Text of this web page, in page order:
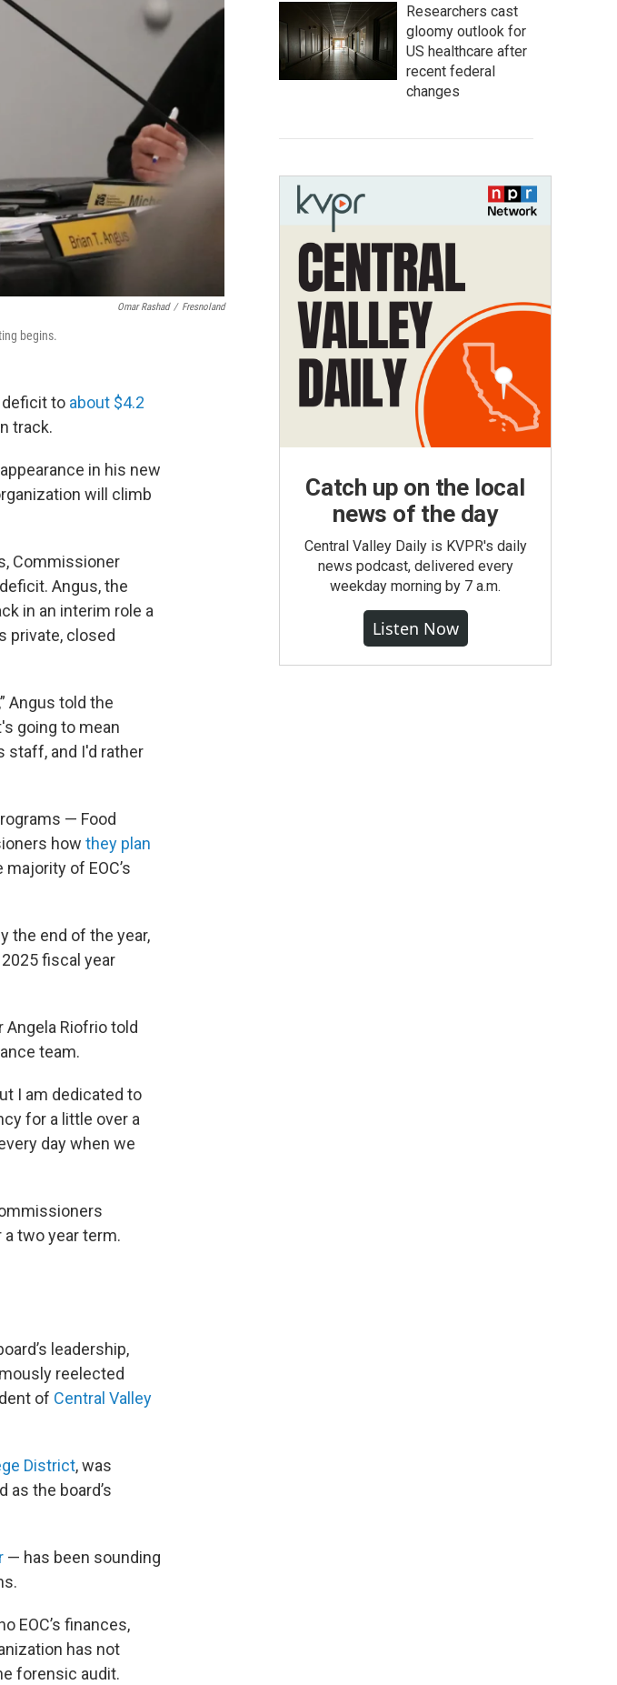
Omar Rashad / Fresnoland
begins.
deficit to about $4.2
track.
in his new
will climb
Commissioner
Angus, the
in an interim role a
private, closed
Angus told the
going to mean
staff, and I'd rather
— Food
how they plan
of EOC’s
the end of the year,
fiscal year
Angela Riofrio told
team.
I am dedicated to
for a little over a
day when we
two year term.
leadership,
reelected
of Central Valley
District, was
as the board’s
— has been sounding
EOC’s finances,
has not
forensic audit.
Researchers cast
gloomy outlook for
US healthcare after
recent federal
changes
Catch up on the local
news of the day
Central Valley Daily is KVPR's daily
news podcast, delivered every
weekday morning by 7 a.m.
Listen Now